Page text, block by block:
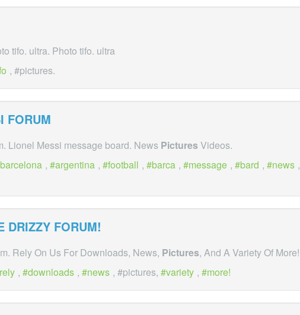
tifo. ultra. Photo tifo. ultra
, #pictures.
FORUM
Lionel Messi message board. News Pictures Videos.
barcelona , argentina , football , barca , message , bard , news ,
DRIZZY FORUM!
Rely On Us For Downloads, News, Pictures, And A Variety Of More!
, downloads , news , #pictures, variety , more!